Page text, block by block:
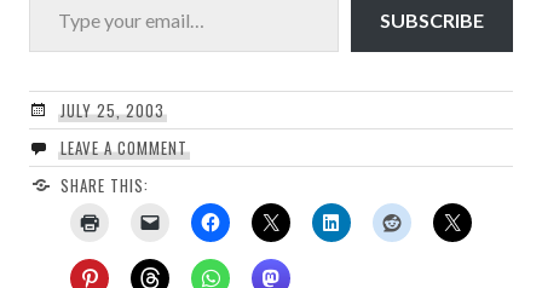
SUBSCRIBE
JULY 25, 2003
LEAVE A COMMENT
SHARE THIS: